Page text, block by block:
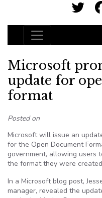
Main
Microsoft
update for
format
Posted on
Microsoft will issue an
for the Open Document
government, allowing users
the format they were
In a Microsoft blog post,
manager, revealed the